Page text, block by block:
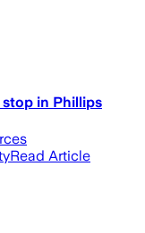
in Phillips
Read Article